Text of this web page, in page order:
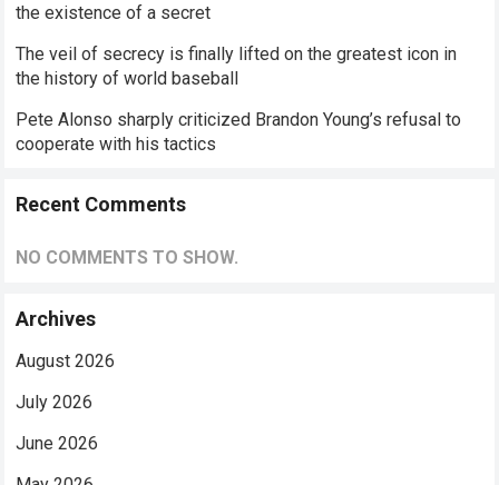
the existence of a secret
The veil of secrecy is finally lifted on the greatest icon in
the history of world baseball
Pete Alonso sharply criticized Brandon Young’s refusal to
cooperate with his tactics
Recent Comments
NO COMMENTS TO SHOW.
Archives
August 2026
July 2026
June 2026